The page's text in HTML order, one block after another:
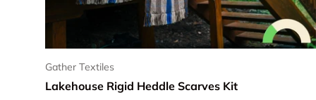
Gather Textiles
Lakehouse Rigid Heddle Scarves Kit